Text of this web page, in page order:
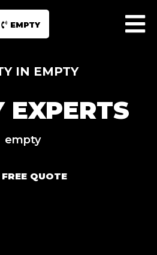
EMPTY
IN EMPTY
EXPERTS
empty
FREE QUOTE